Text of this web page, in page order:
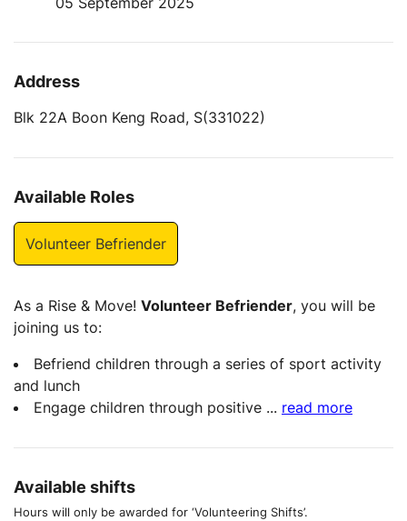
Address
Blk 22A Boon Keng Road, S(331022)
Available Roles
Volunteer Befriender
As a Rise & Move! Volunteer Befriender, you will be
joining us to:
Befriend children through a series of sport activity
and lunch
Engage children through positive ... read more
Available shifts
Hours will only be awarded for ‘Volunteering Shifts’.